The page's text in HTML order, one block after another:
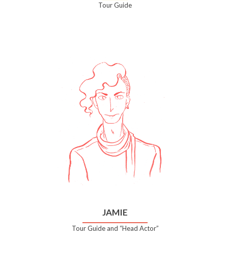
Tour Guide
JAMIE
Tour Guide and “Head Actor”